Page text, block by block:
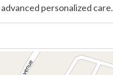
personalized care.